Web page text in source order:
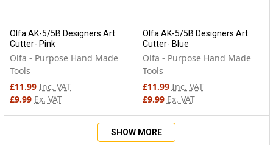
Olfa AK-5/5B Designers Art
Cutter- Pink
Olfa - Purpose Hand Made
Tools
£11.99 Inc. VAT
£9.99 Ex. VAT
Olfa AK-5/5B Designers Art
Cutter- Blue
Olfa - Purpose Hand Made
Tools
£11.99 Inc. VAT
£9.99 Ex. VAT
SHOW MORE